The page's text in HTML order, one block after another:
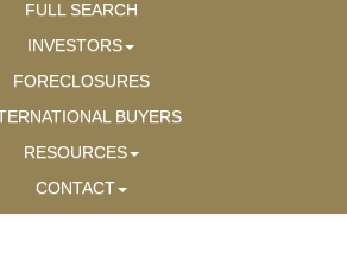
FULL SEARCH
INVESTORS
FORECLOSURES
BUYERS
RESOURCES
CONTACT